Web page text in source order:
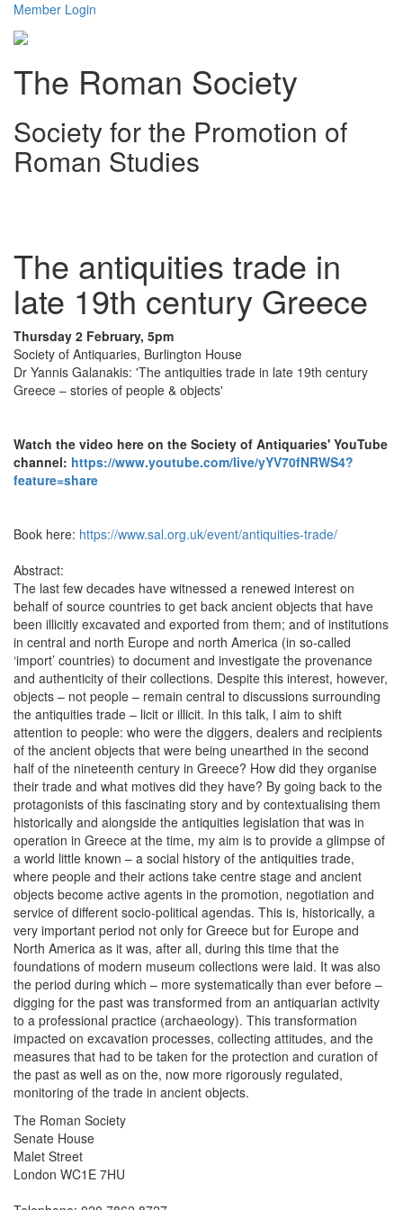
Member Login
The Roman Society
Society for the Promotion of
Roman Studies
The antiquities trade in
late 19th century Greece
Thursday 2 February, 5pm
Society of Antiquaries, Burlington House
Dr Yannis Galanakis: 'The antiquities trade in late 19th century
Greece – stories of people & objects'
Watch the video here on the Society of Antiquaries' YouTube
channel: https://www.youtube.com/live/yYV70fNRWS4?
feature=share
Book here: https://www.sal.org.uk/event/antiquities-trade/
Abstract:
The last few decades have witnessed a renewed interest on
behalf of source countries to get back ancient objects that have
been illicitly excavated and exported from them; and of institutions
in central and north Europe and north America (in so-called
‘import’ countries) to document and investigate the provenance
and authenticity of their collections. Despite this interest, however,
objects – not people – remain central to discussions surrounding
the antiquities trade – licit or illicit. In this talk, I aim to shift
attention to people: who were the diggers, dealers and recipients
of the ancient objects that were being unearthed in the second
half of the nineteenth century in Greece? How did they organise
their trade and what motives did they have? By going back to the
protagonists of this fascinating story and by contextualising them
historically and alongside the antiquities legislation that was in
operation in Greece at the time, my aim is to provide a glimpse of
a world little known – a social history of the antiquities trade,
where people and their actions take centre stage and ancient
objects become active agents in the promotion, negotiation and
service of different socio-political agendas. This is, historically, a
very important period not only for Greece but for Europe and
North America as it was, after all, during this time that the
foundations of modern museum collections were laid. It was also
the period during which – more systematically than ever before –
digging for the past was transformed from an antiquarian activity
to a professional practice (archaeology). This transformation
impacted on excavation processes, collecting attitudes, and the
measures that had to be taken for the protection and curation of
the past as well as on the, now more rigorously regulated,
monitoring of the trade in ancient objects.
The Roman Society
Senate House
Malet Street
London WC1E 7HU